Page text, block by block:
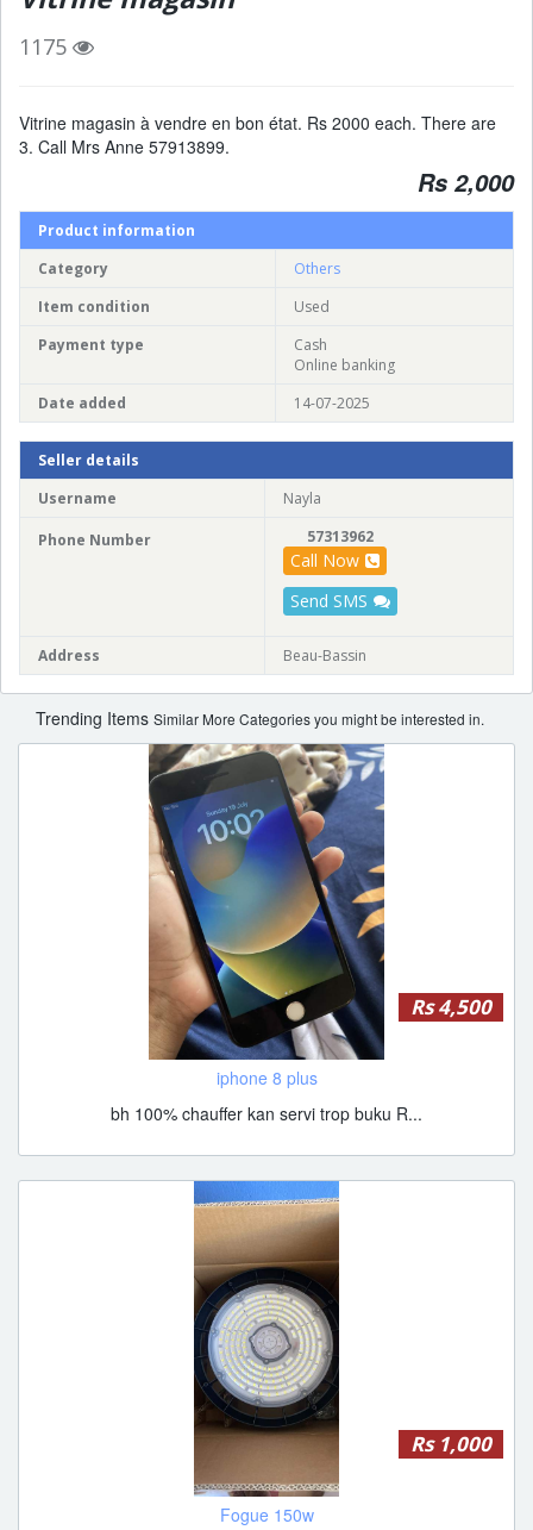
1175
Vitrine magasin à vendre en bon état. Rs 2000 each. There are
3. Call Mrs Anne 57913899.
Rs 2,000
Product information
Category
Others
Item condition
Used
Payment type
Cash
Online banking
Date added
14-07-2025
Seller details
Username
Nayla
Phone Number 57313962
Call Now
Send SMS
Address Beau-Bassin
Trending Items Similar More Categories you might be interested in.
Rs 4,500
iphone 8 plus
bh 100% chauffer kan servi trop buku R...
Rs 1,000
Fogue 150w